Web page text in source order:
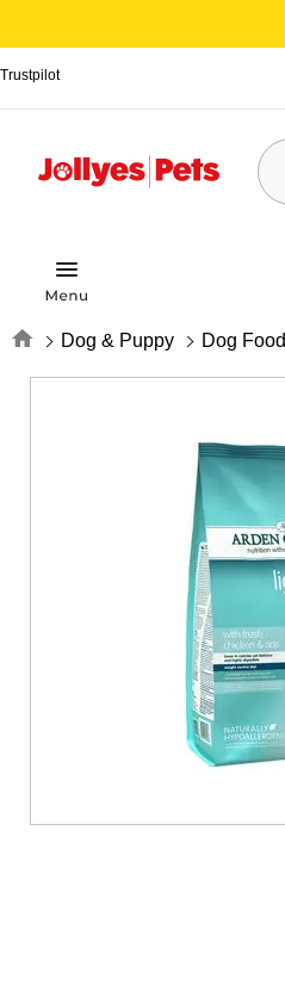
Trustpilot
Home Dog & Puppy Dog Food